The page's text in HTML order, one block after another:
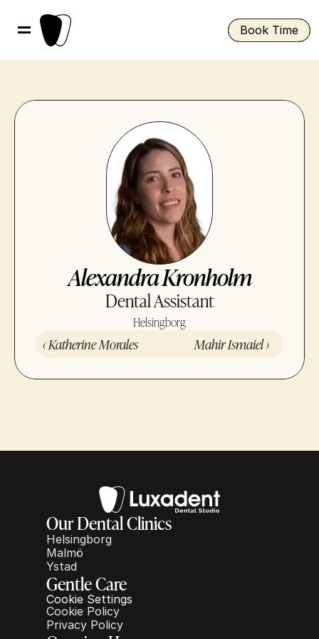
Book Time
Alexandra Kronholm
Dental Assistant
Helsingborg
‹ Katherine Morales Mahir Ismaiel ›
Our Dental Clinics
Helsingborg
Malmö
Ystad
Gentle Care
Cookie Settings
Cookie Policy
Privacy Policy